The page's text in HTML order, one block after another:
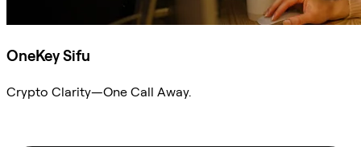
OneKey Sifu
Crypto Clarity—One Call Away.